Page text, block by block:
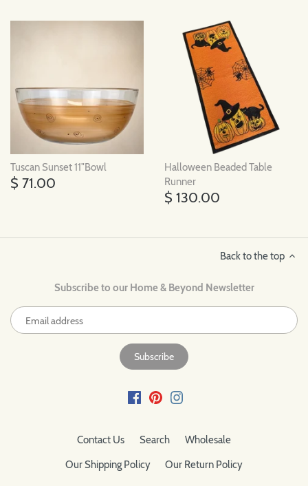
Tuscan Sunset 11"Bowl
$ 71.00
Halloween Beaded Table
Runner
$ 130.00
Back to the top
Subscribe to our Home & Beyond Newsletter
Contact Us Search
Wholesale
Our Shipping Policy
Our Return Policy